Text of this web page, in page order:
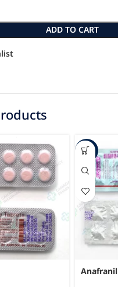
ADD TO CART
-52%
Anafranil